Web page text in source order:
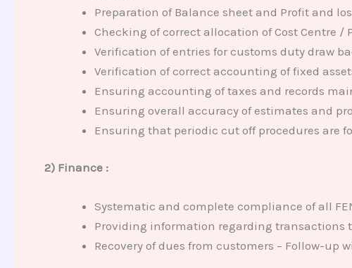
Preparation of Balance sheet and Profit and
Checking of correct allocation of Cost Centre /
Verification of entries for customs duty draw
Verification of correct accounting of fixed
Ensuring accounting of taxes and records
Ensuring overall accuracy of estimates and
Ensuring that periodic cut off procedures are
2) Finance :
Systematic and complete compliance of all
Providing information regarding transactions
Recovery of dues from customers – Follow-up